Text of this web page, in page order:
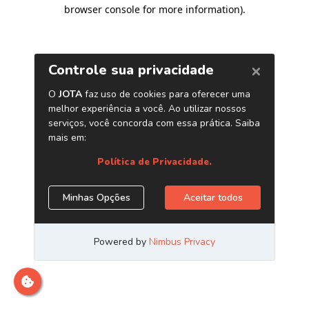
browser console for more information).